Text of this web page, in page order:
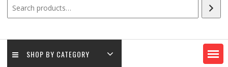
SHOP BY CATEGORY